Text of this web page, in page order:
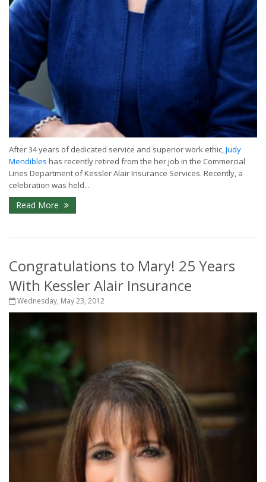
After 34 years of dedicated service and superior work ethic,Judy
Mendibles has recently retired from the her job in the Commercial
Lines Department of Kessler Alair Insurance Services. Recently, a
celebration was held...
Read More
Congratulations to Mary! 25 Years
With Kessler Alair Insurance
Wednesday, May 23, 2012